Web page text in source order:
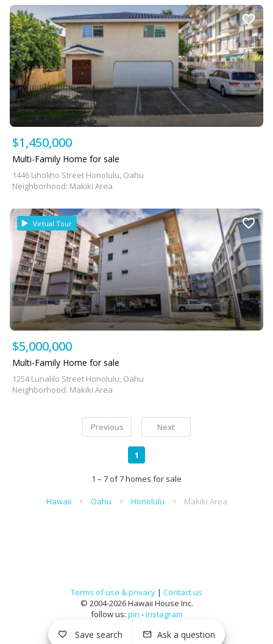
$1,450,000
Multi-Family Home for sale
1446 Liholiho Street Honolulu, Oahu
Neighborhood: Makiki Area
Virtual Tour
$5,000,000
Multi-Family Home for sale
1254 Lunalilo Street Honolulu, Oahu
Neighborhood: Makiki Area
Previous Next
1
1 – 7 of 7 homes for sale
Hawaii Oahu Honolulu Makiki Area
Terms of use & privacy | Contact us
© 2004-2026 Hawaii House Inc.
follow us: pin -instagram
Save search Ask a question